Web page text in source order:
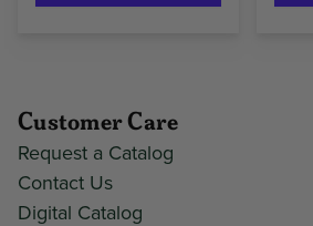
Customer Care
Request a Catalog
Contact Us
Digital Catalog